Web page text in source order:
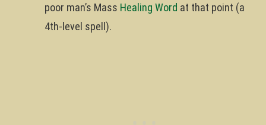
poor man’s Mass Healing Word at that point (a
4th-level spell).